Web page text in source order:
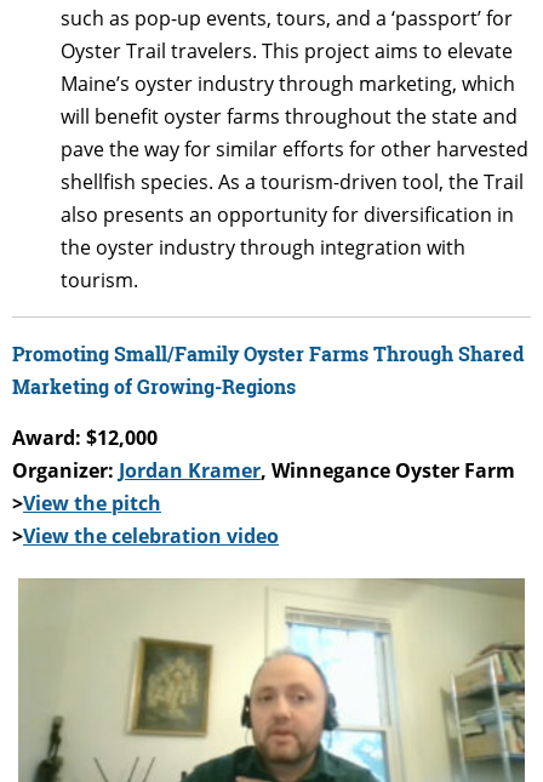
such as pop-up events, tours, and a ‘passport’ for
Oyster Trail travelers. This project aims to elevate
Maine’s oyster industry through marketing, which
will benefit oyster farms throughout the state and
pave the way for similar efforts for other harvested
shellfish species. As a tourism-driven tool, the Trail
also presents an opportunity for diversification in
the oyster industry through integration with
tourism.
Promoting Small/Family Oyster Farms Through Shared
Marketing of Growing-Regions
Award: $12,000
Organizer: Jordan Kramer, Winnegance Oyster Farm
>View the pitch
>View the celebration video